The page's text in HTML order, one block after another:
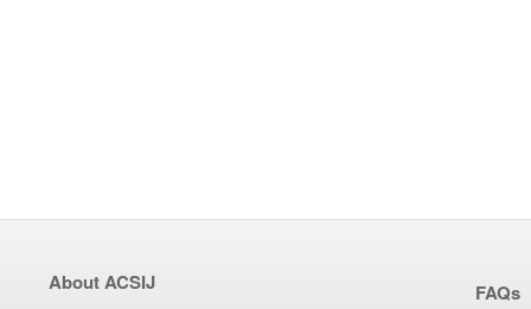
About ACSIJ FAQs